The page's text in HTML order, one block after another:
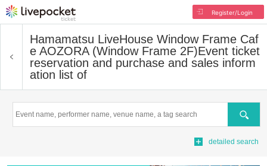
Register/Login
Hamamatsu LiveHouse Window Frame Caf
e AOZORA (Window Frame 2F)Event ticket
reservation and purchase and sales inform
ation list of
Search
detailed search